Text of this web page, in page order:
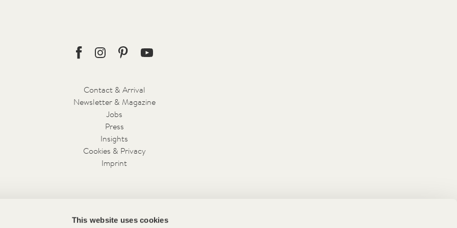
This website uses cookies
FacebookInstagramPinterestYoutube
Contact & Arrival
Newsletter & Magazine
Jobs
Press
Insights
Cookies & Privacy
Imprint